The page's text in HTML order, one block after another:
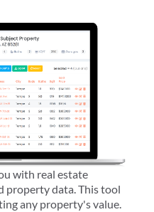
with real estate
property data. This tool
any property's value.